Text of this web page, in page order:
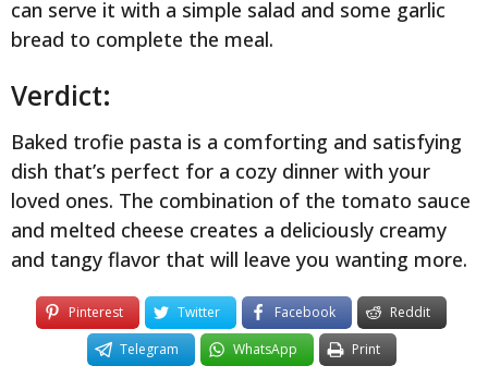
can serve it with a simple salad and some garlic
bread to complete the meal.
Verdict:
Baked trofie pasta is a comforting and satisfying
dish that’s perfect for a cozy dinner with your
loved ones. The combination of the tomato sauce
and melted cheese creates a deliciously creamy
and tangy flavor that will leave you wanting more.
Pinterest Twitter Facebook
Reddit
Telegram
WhatsApp Print